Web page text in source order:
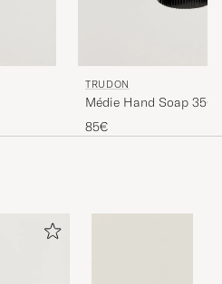
TRUDON
Médie Hand Soap
85€